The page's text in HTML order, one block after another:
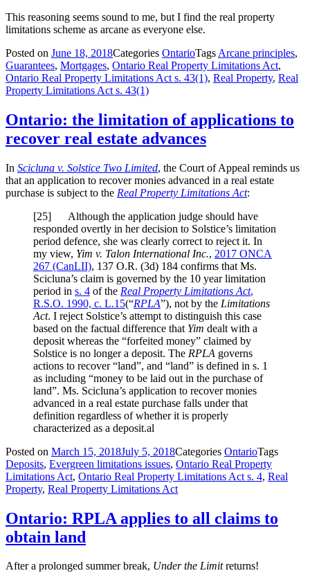
This reasoning seems sound to me, but I find the real property
limitations scheme as arcane as everyone else.
Posted on June 18, 2018Categories OntarioTags Arcane principles,
Guarantees, Mortgages, Ontario Real Property Limitations Act,
Ontario Real Property Limitations Act s. 43(1), Real Property, Real
Property Limitations Act s. 43(1)
Ontario: the limitation of applications to
recover real estate advances
In Scicluna v. Solstice Two Limited, the Court of Appeal reminds us
that an application to recover monies advanced in a real estate
purchase is subject to the Real Property Limitations Act:
[25] Although the application judge should have
responded overtly in her decision to Solstice’s limitation
period defence, she was clearly correct to reject it. In
my view, Yim v. Talon International Inc., 2017 ONCA
267 (CanLII), 137 O.R. (3d) 184 confirms that Ms.
Scicluna’s claim is governed by the 10 year limitation
period in s. 4 of the Real Property Limitations Act,
R.S.O. 1990, c. L.15(“RPLA”), not by the Limitations
Act. I reject Solstice’s attempt to distinguish this case
based on the factual difference that Yim dealt with a
deposit whereas the “forfeited money” claimed by
Solstice is no longer a deposit. The RPLA governs
actions to recover “land”, and “land” is defined in s. 1
as including “money to be laid out in the purchase of
land”. Ms. Scicluna’s application to recover monies
advanced in a real estate purchase falls under that
definition regardless of whether it is properly
characterized as a deposit.al
Posted on March 15, 2018July 5, 2018Categories OntarioTags
Deposits, Evergreen limitations issues, Ontario Real Property
Limitations Act, Ontario Real Property Limitations Act s. 4, Real
Property, Real Property Limitations Act
Ontario: RPLA applies to all claims to
obtain land
After a prolonged summer break, Under the Limitreturns!